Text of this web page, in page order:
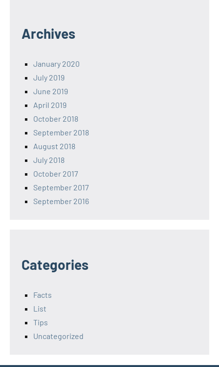
Archives
January 2020
July 2019
June 2019
April 2019
October 2018
September 2018
August 2018
July 2018
October 2017
September 2017
September 2016
Categories
Facts
List
Tips
Uncategorized